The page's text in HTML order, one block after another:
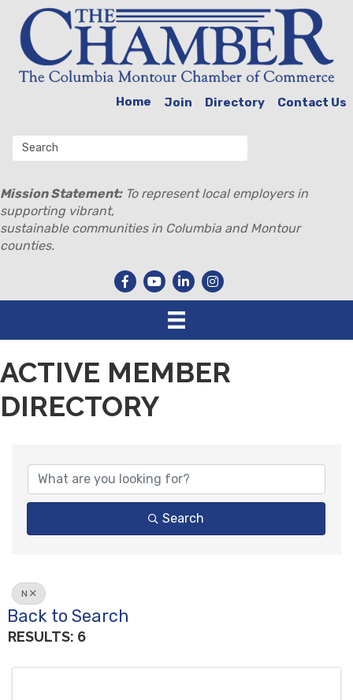
Home Join Directory Contact Us
Mission Statement:To represent local employers in
supporting vibrant,
sustainable communities in Columbia and Montour
counties.
ACTIVE MEMBER
DIRECTORY
Search
N
Back to Search
RESULTS: 6